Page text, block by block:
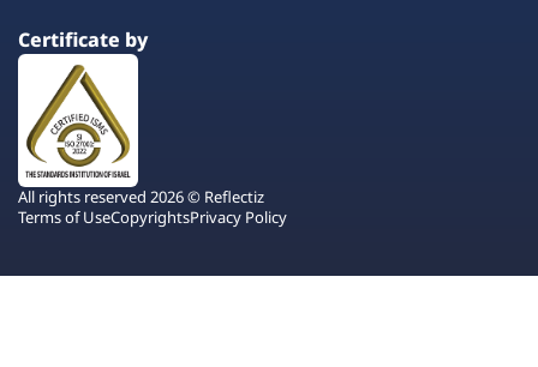
Certificate by
All rights reserved 2026 © Reflectiz
Terms of UseCopyrightsPrivacy Policy